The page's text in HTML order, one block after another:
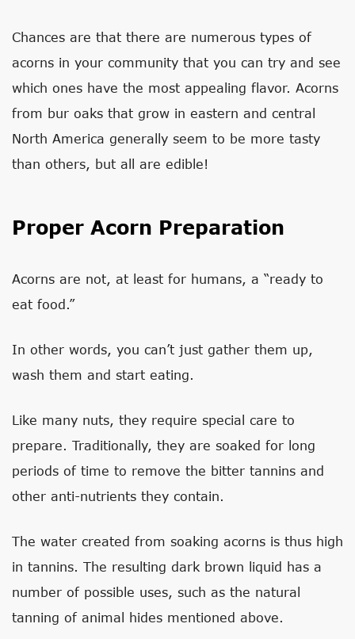
Chances are that there are numerous types of
acorns in your community that you can try and see
which ones have the most appealing flavor. Acorns
from bur oaks that grow in eastern and central
North America generally seem to be more tasty
than others, but all are edible!
Proper Acorn Preparation
Acorns are not, at least for humans, a “ready to
eat food.”
In other words, you can’t just gather them up,
wash them and start eating.
Like many nuts, they require special care to
prepare. Traditionally, they are soaked for long
periods of time to remove the bitter tannins and
other anti-nutrients they contain.
The water created from soaking acorns is thus high
in tannins. The resulting dark brown liquid has a
number of possible uses, such as the natural
tanning of animal hides mentioned above.